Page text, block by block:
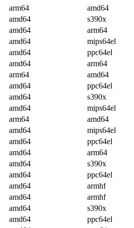
arm64
amd64
amd64
s390x
amd64
arm64
amd64
mips64el
amd64
ppc64el
amd64
arm64
arm64
amd64
amd64
ppc64el
amd64
s390x
amd64
mips64el
arm64
amd64
amd64
mips64el
amd64
ppc64el
amd64
arm64
amd64
s390x
amd64
ppc64el
amd64
armhf
amd64
armhf
amd64
s390x
amd64
ppc64el